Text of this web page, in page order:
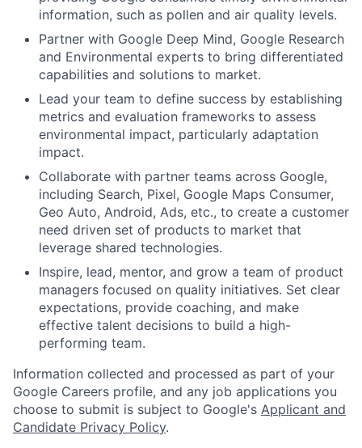
information, such as pollen and air quality levels.
Partner with Google Deep Mind, Google Research
and Environmental experts to bring differentiated
capabilities and solutions to market.
Lead your team to define success by establishing
metrics and evaluation frameworks to assess
environmental impact, particularly adaptation
impact.
Collaborate with partner teams across Google,
including Search, Pixel, Google Maps Consumer,
Geo Auto, Android, Ads, etc., to create a customer
need driven set of products to market that
leverage shared technologies.
Inspire, lead, mentor, and grow a team of product
managers focused on quality initiatives. Set clear
expectations, provide coaching, and make
effective talent decisions to build a high-
performing team.
Information collected and processed as part of your
Google Careers profile, and any job applications you
choose to submit is subject to Google's Applicant and
Candidate Privacy Policy.